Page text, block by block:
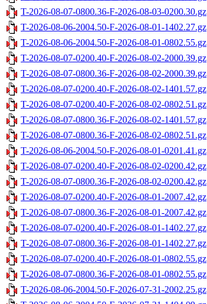
T-2026-08-07-0800.36-F-2026-08-03-0200.30.gz
T-2026-08-06-2004.50-F-2026-08-01-1402.27.gz
T-2026-08-06-2004.50-F-2026-08-01-0802.55.gz
T-2026-08-07-0200.40-F-2026-08-02-2000.39.gz
T-2026-08-07-0800.36-F-2026-08-02-2000.39.gz
T-2026-08-07-0200.40-F-2026-08-02-1401.57.gz
T-2026-08-07-0200.40-F-2026-08-02-0802.51.gz
T-2026-08-07-0800.36-F-2026-08-02-1401.57.gz
T-2026-08-07-0800.36-F-2026-08-02-0802.51.gz
T-2026-08-06-2004.50-F-2026-08-01-0201.41.gz
T-2026-08-07-0200.40-F-2026-08-02-0200.42.gz
T-2026-08-07-0800.36-F-2026-08-02-0200.42.gz
T-2026-08-07-0200.40-F-2026-08-01-2007.42.gz
T-2026-08-07-0800.36-F-2026-08-01-2007.42.gz
T-2026-08-07-0200.40-F-2026-08-01-1402.27.gz
T-2026-08-07-0800.36-F-2026-08-01-1402.27.gz
T-2026-08-07-0200.40-F-2026-08-01-0802.55.gz
T-2026-08-07-0800.36-F-2026-08-01-0802.55.gz
T-2026-08-06-2004.50-F-2026-07-31-2002.25.gz